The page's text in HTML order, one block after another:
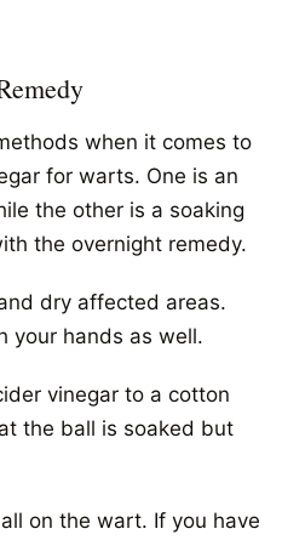
when it comes to
for warts. One is an
the other is a soaking
the overnight remedy.
dry affected areas.
your hands as well.
vinegar to a cotton
the ball is soaked but
on the wart. If you have